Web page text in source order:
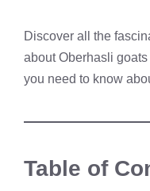
Discover all the
about Oberhasli goats
you need to know
Table of